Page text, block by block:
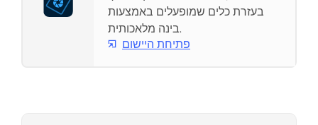
בעזרת כלים שמופעלים באמצעות
בינה מלאכותית.
פתיחת היישום